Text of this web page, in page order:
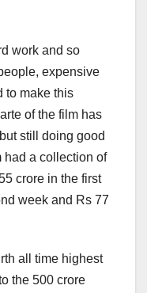
work and so
expensive
to make this
of the film has
still doing good
had a collection of
crore in the first
week and Rs 77
all time highest
the 500 crore